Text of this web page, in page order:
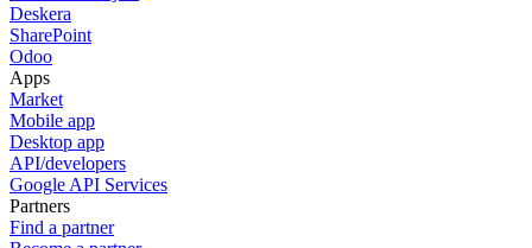
Deskera
SharePoint
Odoo
Apps
Market
Mobile app
Desktop app
API/developers
Google API Services
Partners
Find a partner